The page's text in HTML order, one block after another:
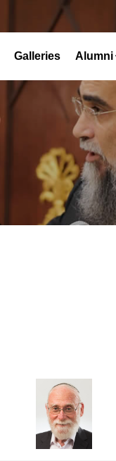
Galleries Alumni